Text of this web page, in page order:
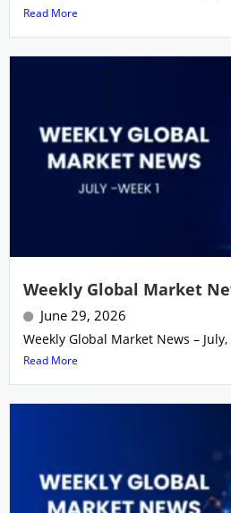
Read More
Weekly Global Market
June 29, 2026
Weekly Global Market News –
Read More